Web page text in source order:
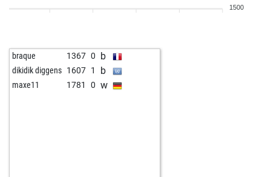
1500
braque 1367 0 b
dikidik diggens 1607 1 b
maxe11 1781 0 w